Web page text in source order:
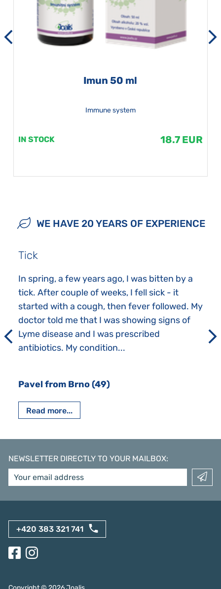
Imun 50 ml
Immune system
IN STOCK 18.7 EUR
WE HAVE 20 YEARS OF EXPERIENCE
Tick
In spring, a few years ago, I was bitten by a
tick. After couple of weeks, I fell sick - it
started with a cough, then fever followed. My
doctor told me that I was showing signs of
Lyme disease and I was prescribed
antibiotics. My condition...
Pavel from Brno (49)
Read more...
NEWSLETTER DIRECTLY TO YOUR MAILBOX:
+420 383 321 741